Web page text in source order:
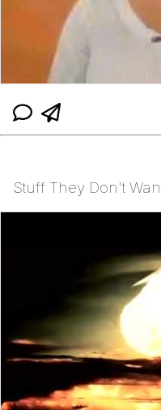
Stuff They Don't